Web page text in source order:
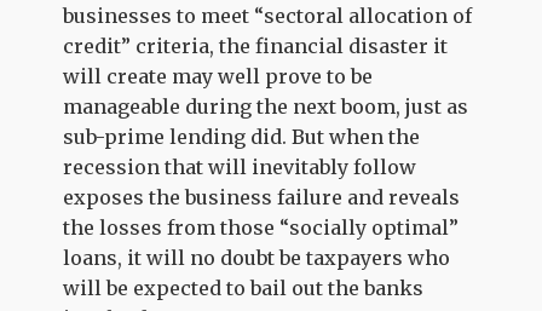
businesses to meet “sectoral allocation of
credit” criteria, the financial disaster it
will create may well prove to be
manageable during the next boom, just as
sub-prime lending did. But when the
recession that will inevitably follow
exposes the business failure and reveals
the losses from those “socially optimal”
loans, it will no doubt be taxpayers who
will be expected to bail out the banks